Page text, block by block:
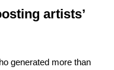
artists’
generated more than